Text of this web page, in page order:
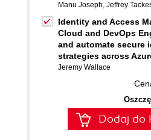
Manu Joseph, Jeffrey
Identity and Access
Cloud and DevOps
and automate secure
strategies across
Jeremy Wallace
Dodaj do